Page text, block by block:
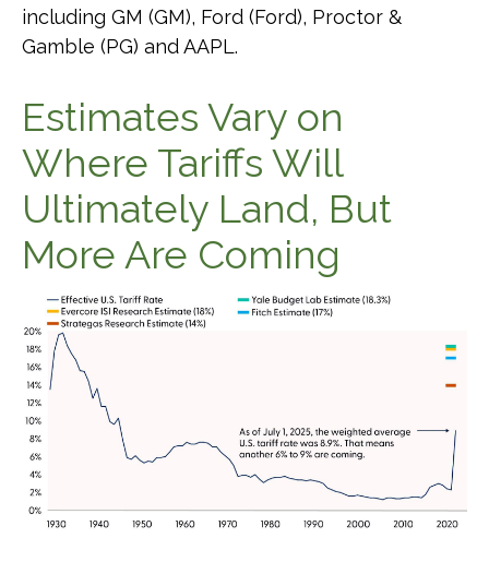
including GM (GM), Ford (Ford), Proctor &
Gamble (PG) and AAPL.
Estimates Vary on
Where Tariffs Will
Ultimately Land, But
More Are Coming